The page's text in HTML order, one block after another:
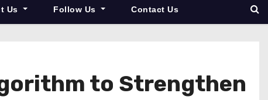
Us Follow Us Contact Us
to Strengthen